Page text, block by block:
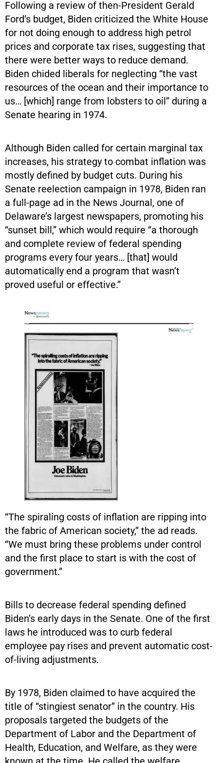
Following a review of then-President Gerald
Ford’s budget, Biden criticized the White House
for not doing enough to address high petrol
prices and corporate tax rises, suggesting that
there were better ways to reduce demand.
Biden chided liberals for neglecting “the vast
resources of the ocean and their importance to
us… [which] range from lobsters to oil” during a
Senate hearing in 1974.
Although Biden called for certain marginal tax
increases, his strategy to combat inflation was
mostly defined by budget cuts. During his
Senate reelection campaign in 1978, Biden ran
a full-page ad in the News Journal, one of
Delaware’s largest newspapers, promoting his
“sunset bill,” which would require “a thorough
and complete review of federal spending
programs every four years… [that] would
automatically end a program that wasn’t
proved useful or effective.”
“The spiraling costs of inflation are ripping into
the fabric of American society,” the ad reads.
“We must bring these problems under control
and the first place to start is with the cost of
government.”
Bills to decrease federal spending defined
Biden’s early days in the Senate. One of the first
laws he introduced was to curb federal
employee pay rises and prevent automatic cost-
of-living adjustments.
By 1978, Biden claimed to have acquired the
title of “stingiest senator” in the country. His
proposals targeted the budgets of the
Department of Labor and the Department of
Health, Education, and Welfare, as they were